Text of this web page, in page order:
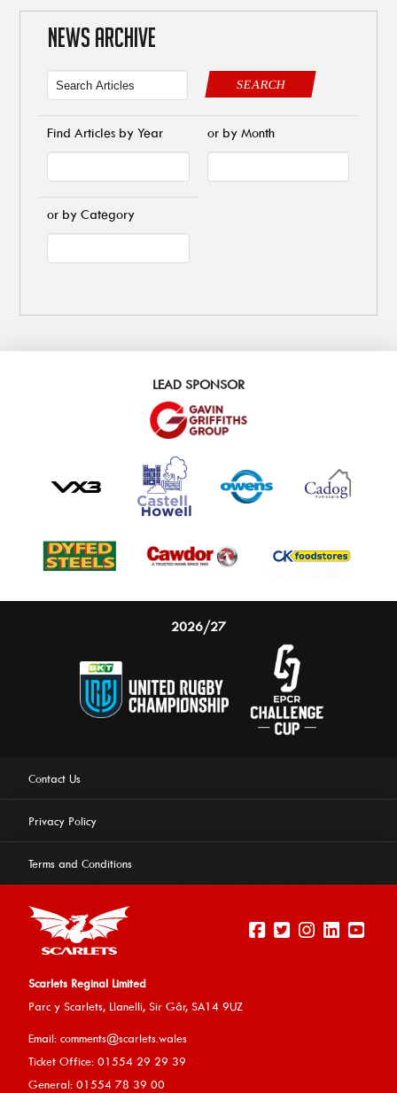
experience on our website. Learn more
NEWS ARCHIVE
SEARCH
Find Articles by Year or by Month
or by Category
LEAD SPONSOR
2026/27
Contact Us
Privacy Policy
Terms and Conditions
Scarlets Reginal Limited
Parc y Scarlets, Llanelli, Sir Gâr, SA14 9UZ
Email: comments@scarlets.wales
Ticket Office: 01554 29 29 39
General: 01554 78 39 00